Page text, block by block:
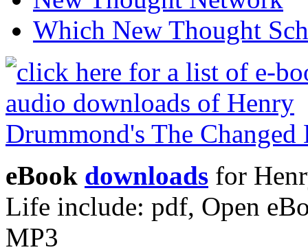
Which New Thought
eBook downloads for
Life include: pdf, Open
MP3